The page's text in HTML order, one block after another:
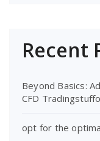
Recent
Beyond Basics:
CFD
opt for the